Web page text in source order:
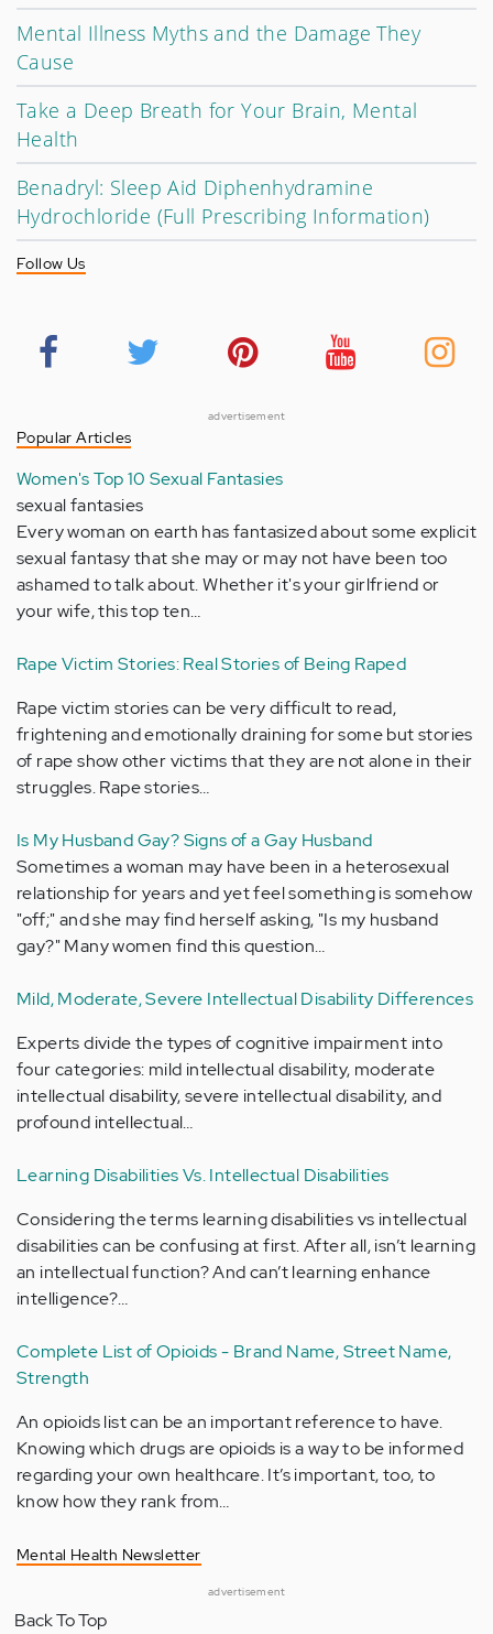
Mental Illness Myths and the Damage They
Cause
Take a Deep Breath for Your Brain, Mental
Health
Benadryl: Sleep Aid Diphenhydramine
Hydrochloride (Full Prescribing Information)
Follow Us
advertisement
Popular Articles
Women's Top 10 Sexual Fantasies
sexual fantasies
Every woman on earth has fantasized about some explicit
sexual fantasy that she may or may not have been too
ashamed to talk about. Whether it's your girlfriend or
your wife, this top ten…
Rape Victim Stories: Real Stories of Being Raped
Rape victim stories can be very difficult to read,
frightening and emotionally draining for some but stories
of rape show other victims that they are not alone in their
struggles. Rape stories…
Is My Husband Gay? Signs of a Gay Husband
Sometimes a woman may have been in a heterosexual
relationship for years and yet feel something is somehow
"off;" and she may find herself asking, "Is my husband
gay?" Many women find this question…
Mild, Moderate, Severe Intellectual Disability Differences
Experts divide the types of cognitive impairment into
four categories: mild intellectual disability, moderate
intellectual disability, severe intellectual disability, and
profound intellectual…
Learning Disabilities Vs. Intellectual Disabilities
Considering the terms learning disabilities vs intellectual
disabilities can be confusing at first. After all, isn’t learning
an intellectual function? And can’t learning enhance
intelligence?…
Complete List of Opioids - Brand Name, Street Name,
Strength
An opioids list can be an important reference to have.
Knowing which drugs are opioids is a way to be informed
regarding your own healthcare. It’s important, too, to
know how they rank from…
Mental Health Newsletter
advertisement
Back To Top